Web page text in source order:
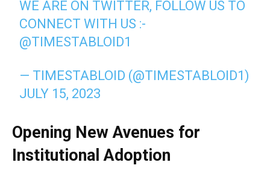
WE ARE ON TWITTER, FOLLOW US TO
CONNECT WITH US :-
@TIMESTABLOID1
— TIMESTABLOID (@TIMESTABLOID1)
JULY 15, 2023
Opening New Avenues for
Institutional Adoption